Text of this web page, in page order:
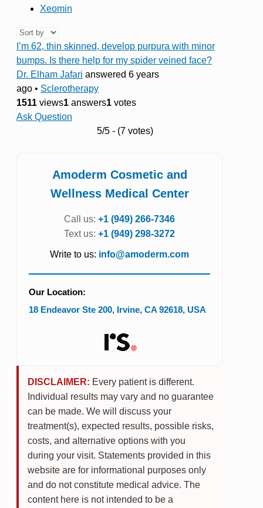
Xeomin
I’m 62, thin skinned, develop purpura with minor
bumps. Is there help for my spider veined face?
Dr. Elham Jafari answered 6 years
ago • Sclerotherapy
1511 views1 answers1 votes
Ask Question
5/5 - (7 votes)
Amoderm Cosmetic and
Wellness Medical Center
Call us: +1 (949) 266-7346
Text us: +1 (949) 298-3272
Write to us: info@amoderm.com
Our Location:
18 Endeavor Ste 200, Irvine, CA 92618, USA
DISCLAIMER: Every patient is different.
Individual results may vary and no guarantee
can be made. We will discuss your
treatment(s), expected results, possible risks,
costs, and alternative options with you
during your visit. Statements provided in this
website are for informational purposes only
and do not constitute medical advice. The
content here is not intended to be a